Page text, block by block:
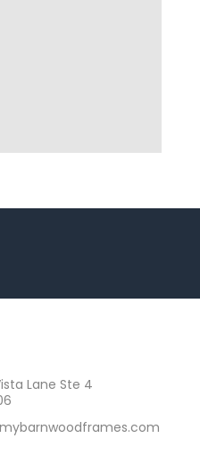
Lane Ste 4